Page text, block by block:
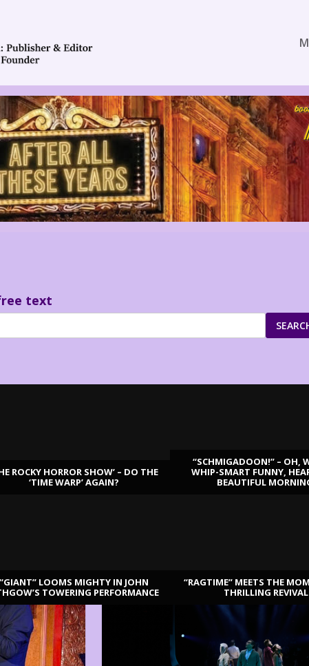
text
ROCKY HORROR SHOW’ – DO THE
‘TIME WARP’ AGAIN?
“SCHMIGADOON!” – OH,
WHIP-SMART FUNNY,
BEAUTIFUL
“GIANT” LOOMS MIGHTY IN JOHN
TOWERING PERFORMANCE
“RAGTIME” MEETS THE
THRILLING REVIVAL